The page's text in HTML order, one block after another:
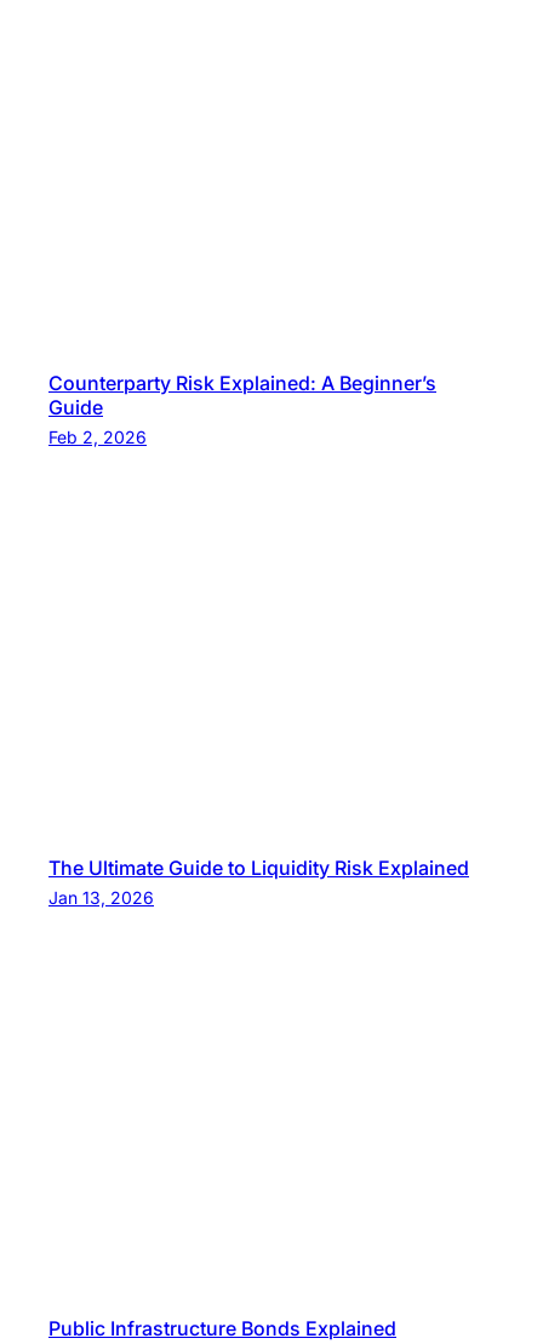
Counterparty Risk Explained: A Beginner’s
Guide
Feb 2, 2026
The Ultimate Guide to Liquidity Risk Explained
Jan 13, 2026
Public Infrastructure Bonds Explained